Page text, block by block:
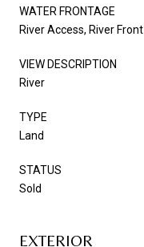
WATER FRONTAGE
River Access, River Front
VIEW DESCRIPTION
River
TYPE
Land
STATUS
Sold
EXTERIOR